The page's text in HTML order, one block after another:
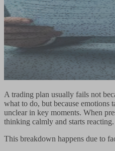
A trading plan usually fails not
what to do, but because emotions
unclear in key moments. When
thinking calmly and starts reacting.
This breakdown happens due to